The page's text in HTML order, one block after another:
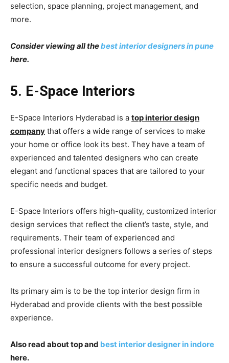
selection, space planning, project management, and
more.
Consider viewing all thebest interior designers in pune
here.
5. E-Space Interiors
E-Space Interiors Hyderabad is a top interior design
company that offers a wide range of services to make
your home or office look its best. They have a team of
experienced and talented designers who can create
elegant and functional spaces that are tailored to your
specific needs and budget.
E-Space Interiors offers high-quality, customized interior
design services that reflect the client’s taste, style, and
requirements. Their team of experienced and
professional interior designers follows a series of steps
to ensure a successful outcome for every project.
Its primary aim is to be the top interior design firm in
Hyderabad and provide clients with the best possible
experience.
Also read about top and best interior designer in indore
here.